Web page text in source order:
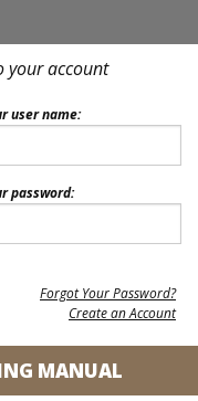
your account
user name:
password:
Forgot Your Password?
Create an Account
MANUAL